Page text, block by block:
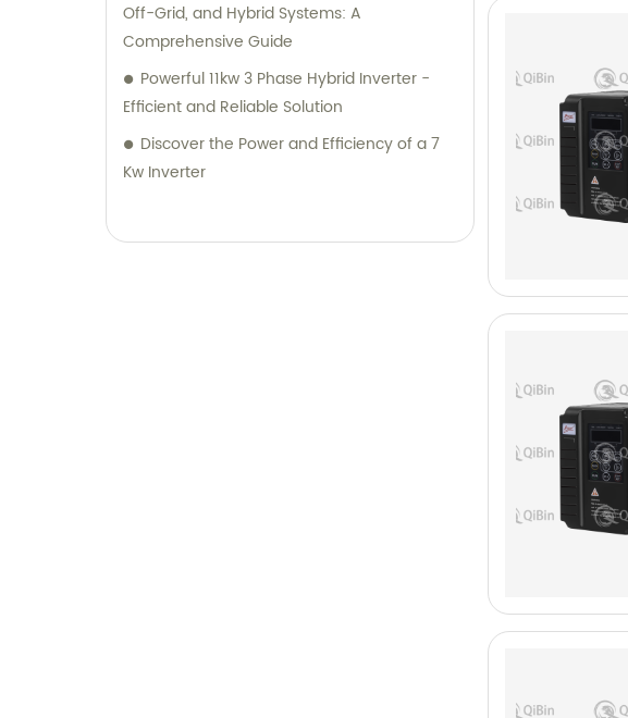
Off-Grid, and Hybrid Systems: A
Comprehensive Guide
Powerful 11kw 3 Phase Hybrid Inverter -
Efficient and Reliable Solution
Discover the Power and Efficiency of a 7
Kw Inverter